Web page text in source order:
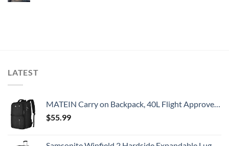
LATEST
MATEIN Carry on Backpack, 40L Flight Approved Large Travel Weekender Overnight Bag with USB Charge Port, 17 Inch Water Resistant Luggage Computer Daypack For College for Men & Women, Black
$55.99